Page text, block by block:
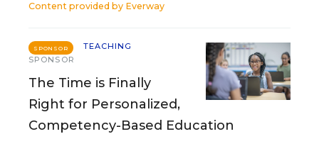
Content provided by Everway
SPONSOR
TEACHING
SPONSOR
The Time is Finally
Right for Personalized,
Competency-Based Education